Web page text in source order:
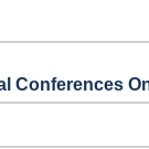
Conferences